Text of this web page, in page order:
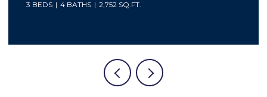
4 BEDS 2 BATHS 2,048 SQ.FT.